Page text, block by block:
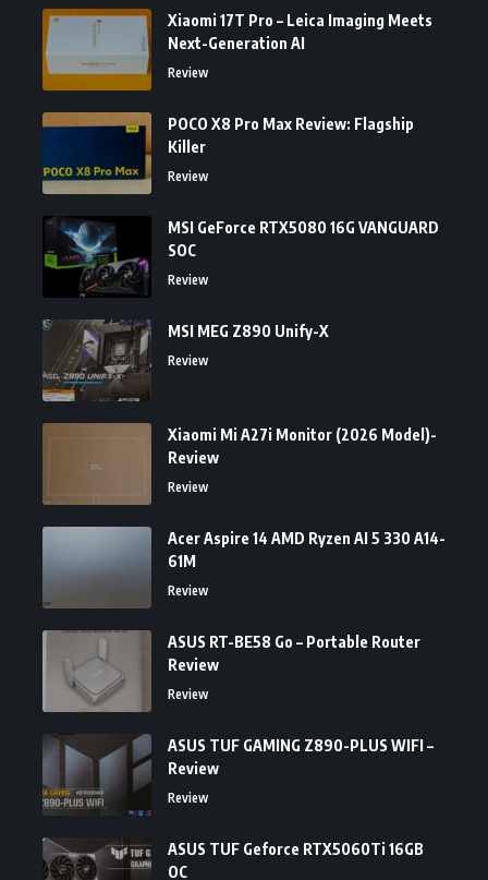
Xiaomi 17T Pro – Leica Imaging Meets
Next-Generation AI
Review
POCO X8 Pro Max Review: Flagship
Killer
Review
MSI GeForce RTX5080 16G VANGUARD
SOC
Review
MSI MEG Z890 Unify-X
Review
Xiaomi Mi A27i Monitor (2026 Model)-
Review
Review
Acer Aspire 14 AMD Ryzen AI 5 330 A14-
61M
Review
ASUS RT-BE58 Go – Portable Router
Review
Review
ASUS TUF GAMING Z890-PLUS WIFI –
Review
Review
ASUS TUF Geforce RTX5060Ti 16GB
OC